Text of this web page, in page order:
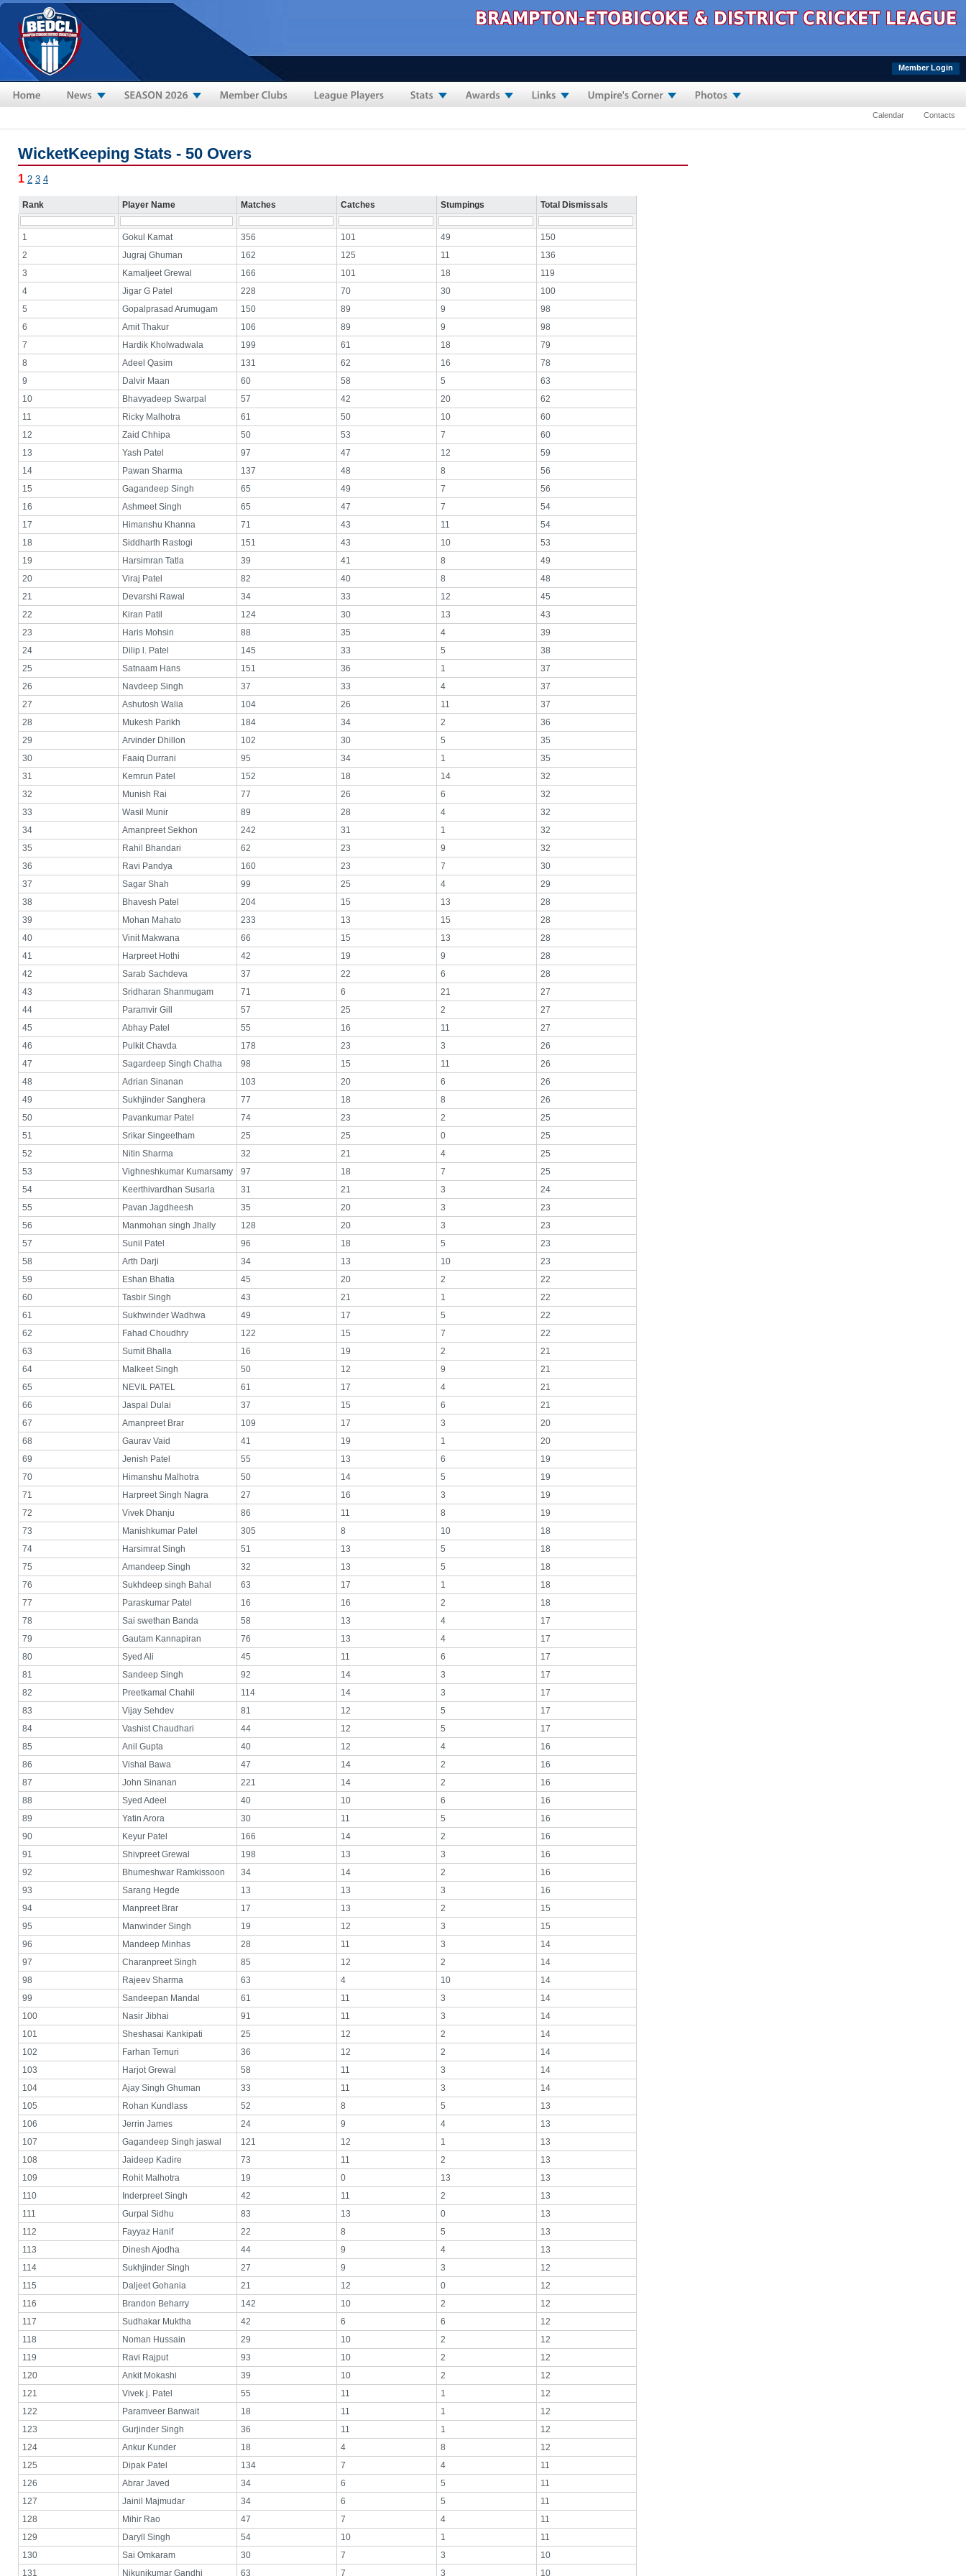
Skip to main content
Member Login
Calendar Contacts
WicketKeeping Stats - 50 Overs
1 2 3 4
Rank Player Name Matches Catches Stumpings Total Dismissals
1 Gokul Kamat 356 101 49
150
2
Jugraj Ghuman 162 125 11
136
3
Kamaljeet Grewal 166 101 18
119
4
Jigar G Patel 228 70 30
100
5
Gopalprasad Arumugam 150 89 9
98
6
Amit Thakur 106 89 9
98
7
Hardik Kholwadwala 199 61 18
79
8
Adeel Qasim 131 62 16
78
9
Dalvir Maan 60 58 5
63
10
Bhavyadeep Swarpal 57 42 20
62
11
Ricky Malhotra 61 50 10
60
12
Zaid Chhipa 50 53 7
60
13
Yash Patel 97 47 12
59
14
Pawan Sharma 137 48 8
56
15
Gagandeep Singh 65 49 7
56
16
Ashmeet Singh 65 47 7
54
17
Himanshu Khanna 71 43 11
54
18
Siddharth Rastogi 151 43 10
53
19
Harsimran Tatla 39 41 8
49
20
Viraj Patel 82 40 8
48
21
Devarshi Rawal 34 33 12
45
22
Kiran Patil 124 30 13
43
23
Haris Mohsin 88 35 4
39
24
Dilip l. Patel 145 33 5
38
25
Satnaam Hans 151 36 1
37
26
Navdeep Singh 37 33 4
37
27
Ashutosh Walia 104 26 11
37
28
Mukesh Parikh 184 34 2
36
29
Arvinder Dhillon 102 30 5
35
30
Faaiq Durrani 95 34 1
35
31
Kemrun Patel 152 18 14
32
32
Munish Rai 77 26 6
32
33
Wasil Munir 89 28 4
32
34
Amanpreet Sekhon 242 31 1
32
35
Rahil Bhandari 62 23 9
32
36
Ravi Pandya 160 23 7
30
37
Sagar Shah 99 25 4
29
38
Bhavesh Patel 204 15 13
28
39
Mohan Mahato 233 13 15
28
40
Vinit Makwana 66 15 13
28
41
Harpreet Hothi 42 19 9
28
42
Sarab Sachdeva 37 22 6
28
43
Sridharan Shanmugam 71 6 21
27
44
Paramvir Gill 57 25 2
27
45
Abhay Patel 55 16 11
27
46
Pulkit Chavda 178 23 3
26
47
Sagardeep Singh Chatha 98 15 11
26
48
Adrian Sinanan 103 20 6
26
49
Sukhjinder Sanghera 77 18 8
26
50
Pavankumar Patel 74 23 2
25
51
Srikar Singeetham 25 25 0
25
52
Nitin Sharma 32 21 4
25
53
Vighneshkumar Kumarsamy 97 18 7
25
54
Keerthivardhan Susarla 31 21 3
24
55
Pavan Jagdheesh 35 20 3
23
56
Manmohan singh Jhally 128 20 3
23
57
Sunil Patel 96 18 5
23
58
Arth Darji 34 13 10
23
59
Eshan Bhatia 45 20 2
22
60
Tasbir Singh 43 21 1
22
61
Sukhwinder Wadhwa 49 17 5
22
62
Fahad Choudhry 122 15 7
22
63
Sumit Bhalla 16 19 2
21
64
Malkeet Singh 50 12 9
21
65
NEVIL PATEL 61 17 4
21
66
Jaspal Dulai 37 15 6
21
67
Amanpreet Brar 109 17 3
20
68
Gaurav Vaid 41 19 1
20
69
Jenish Patel 55 13 6
19
70
Himanshu Malhotra 50 14 5
19
71
Harpreet Singh Nagra 27 16 3
19
72
Vivek Dhanju 86 11 8
19
73
Manishkumar Patel 305 8 10
18
74
Harsimrat Singh 51 13 5
18
75
Amandeep Singh 32 13 5
18
76
Sukhdeep singh Bahal 63 17 1
18
77
Paraskumar Patel 16 16 2
18
78
Sai swethan Banda 58 13 4
17
79
Gautam Kannapiran 76 13 4
17
80
Syed Ali 45 11 6
17
81
Sandeep Singh 92 14 3
17
82
Preetkamal Chahil 114 14 3
17
83
Vijay Sehdev 81 12 5
17
84
Vashist Chaudhari 44 12 5
17
85
Anil Gupta 40 12 4
16
86
Vishal Bawa 47 14 2
16
87
John Sinanan 221 14 2
16
88
Syed Adeel 40 10 6
16
89
Yatin Arora 30 11 5
16
90
Keyur Patel 166 14 2
16
91
Shivpreet Grewal 198 13 3
16
92
Bhumeshwar Ramkissoon 34 14 2
16
93
Sarang Hegde 13 13 3
16
94
Manpreet Brar 17 13 2
15
95
Manwinder Singh 19 12 3
15
96
Mandeep Minhas 28 11 3
14
97
Charanpreet Singh 85 12 2
14
98
Rajeev Sharma 63 4 10
14
99
Sandeepan Mandal 61 11 3
14
100
Nasir Jibhai 91 11 3
14
101
Sheshasai Kankipati 25 12 2
14
102
Farhan Temuri 36 12 2
14
103
Harjot Grewal 58 11 3
14
104
Ajay Singh Ghuman 33 11 3
14
105
Rohan Kundlass 52 8 5
13
106
Jerrin James 24 9 4
13
107
Gagandeep Singh jaswal 121 12 1
13
108
Jaideep Kadire 73 11 2
13
109
Rohit Malhotra 19 0 13
13
110
Inderpreet Singh 42 11 2
13
111
Gurpal Sidhu 83 13 0
13
112
Fayyaz Hanif 22 8 5
13
113
Dinesh Ajodha 44 9 4
13
114
Sukhjinder Singh 27 9 3
12
115
Daljeet Gohania 21 12 0
12
116
Brandon Beharry 142 10 2
12
117
Sudhakar Muktha 42 6 6
12
118
Noman Hussain 29 10 2
12
119
Ravi Rajput 93 10 2
12
120
Ankit Mokashi 39 10 2
12
121
Vivek j. Patel 55 11 1
12
122
Paramveer Banwait 18 11 1
12
123
Gurjinder Singh 36 11 1
12
124
Ankur Kunder 18 4 8
12
125
Dipak Patel 134 7 4
11
126
Abrar Javed 34 6 5
11
127
Jainil Majmudar 34 6 5
11
128
Mihir Rao 47 7 4
11
129
Daryll Singh 54 10 1
11
130
Sai Omkaram 30 7 3
10
131
Nikunjkumar Gandhi 63 7 3 10